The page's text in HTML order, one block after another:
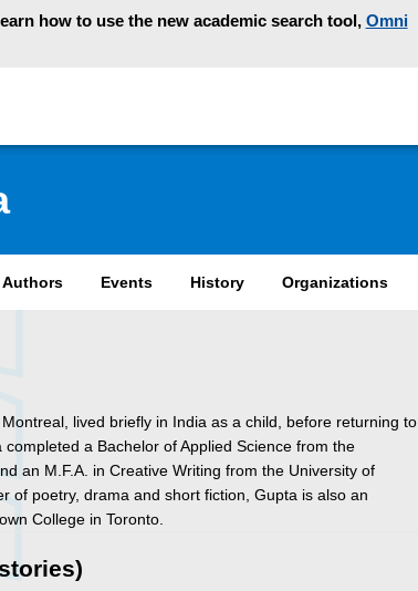
how to use the new academic search tool, Omni
Authors Events History Organizations
lived briefly in India as a child, before returning to
a Bachelor of Applied Science from the
an M.F.A. in Creative Writing from the University of
of poetry, drama and short fiction, Gupta is also an
College in Toronto.